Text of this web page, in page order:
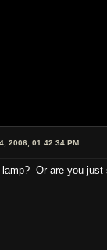
2006, 01:42:34 PM
lamp? Or are you